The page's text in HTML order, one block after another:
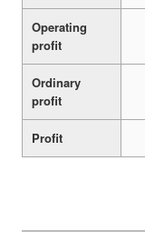
Operating
profit
Ordinary
profit
Profit